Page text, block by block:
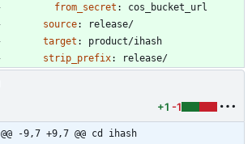
from_secret :
cos_bucket_url
source:
release/
target :
product/ihash
strip_prefix: release/
+1 -1
@@ -9,7 +9,7 @@ cd ihash